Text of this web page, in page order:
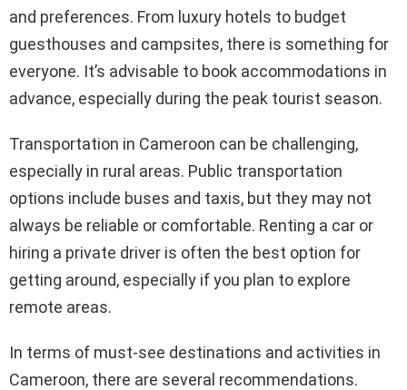
and preferences. From luxury hotels to budget
guesthouses and campsites, there is something for
everyone. It’s advisable to book accommodations in
advance, especially during the peak tourist season.
Transportation in Cameroon can be challenging,
especially in rural areas. Public transportation
options include buses and taxis, but they may not
always be reliable or comfortable. Renting a car or
hiring a private driver is often the best option for
getting around, especially if you plan to explore
remote areas.
In terms of must-see destinations and activities in
Cameroon, there are several recommendations.